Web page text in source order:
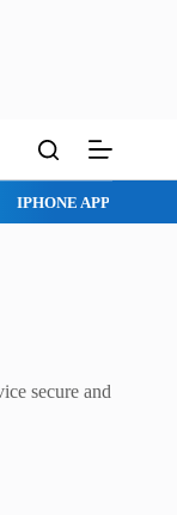
MAC APPS
secure and